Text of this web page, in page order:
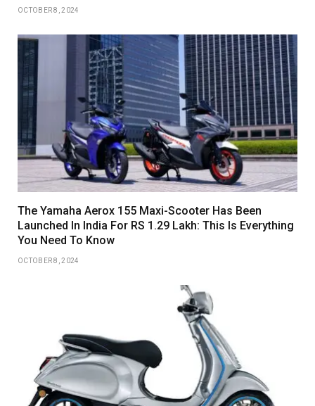
OCTOBER 8, 2024
The Yamaha Aerox 155 Maxi-Scooter Has Been
Launched In India For RS 1.29 Lakh: This Is Everything
You Need To Know
OCTOBER 8, 2024